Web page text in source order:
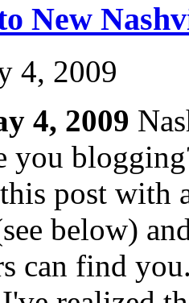
New
4, 2009
4, 2009
you
post with
below)
can find